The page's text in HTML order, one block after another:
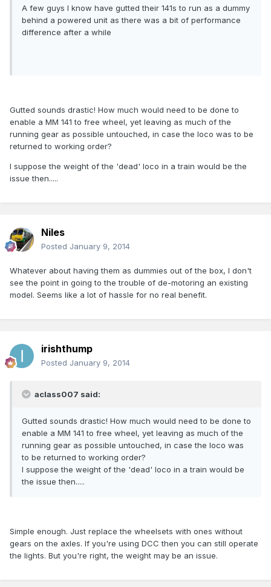
A few guys I know have gutted their 141s to run as a dummy
behind a powered unit as there was a bit of performance
difference after a while
Gutted sounds drastic! How much would need to be done to
enable a MM 141 to free wheel, yet leaving as much of the
running gear as possible untouched, in case the loco was to be
returned to working order?
I suppose the weight of the 'dead' loco in a train would be the
issue then.....
Niles
Posted January 9, 2014
Whatever about having them as dummies out of the box, I don't
see the point in going to the trouble of de-motoring an existing
model. Seems like a lot of hassle for no real benefit.
irishthump
Posted January 9, 2014
aclass007 said:
Gutted sounds drastic! How much would need to be done to
enable a MM 141 to free wheel, yet leaving as much of the
running gear as possible untouched, in case the loco was
to be returned to working order?
I suppose the weight of the 'dead' loco in a train would be
the issue then.....
Simple enough. Just replace the wheelsets with ones without
gears on the axles. If you're using DCC then you can still operate
the lights. But you're right, the weight may be an issue.